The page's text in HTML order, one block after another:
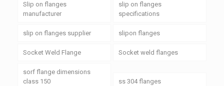
Slip on flanges
manufacturer
slip on flanges
specifications
slip on flanges supplier slipon flanges
Socket Weld Flange Socket weld flanges
sorf flange dimensions
class 150
ss 304 flanges